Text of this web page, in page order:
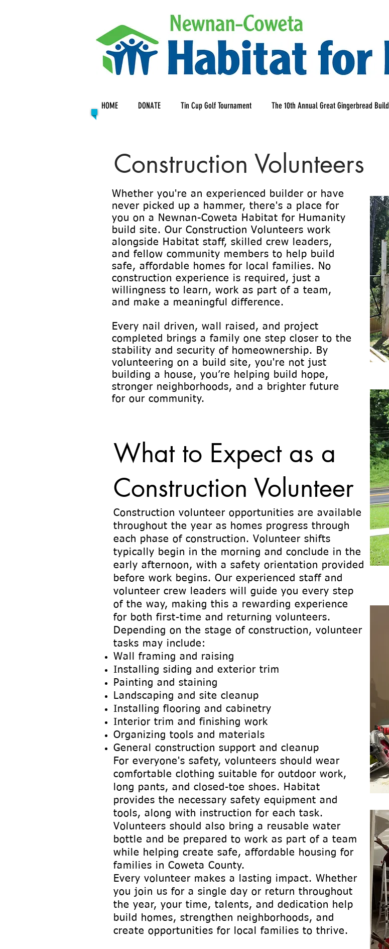
HOME DONATE Tin Cup Golf Tournament The 10th Annual Great Gingerbread Build
Construction Volunteers
Whether you're an experienced builder or have
never picked up a hammer, there's a place for
you on a Newnan-Coweta Habitat for Humanity
build site. Our Construction Volunteers work
alongside Habitat staff, skilled crew leaders,
and fellow community members to help build
safe, affordable homes for local families. No
construction experience is required, just a
willingness to learn, work as part of a team,
and make a meaningful difference.
Every nail driven, wall raised, and project
completed brings a family one step closer to the
stability and security of homeownership. By
volunteering on a build site, you're not just
building a house, you’re helping build hope,
stronger neighborhoods, and a brighter future
for our community.
What to Expect as a
Construction Volunteer
Construction volunteer opportunities are available
throughout the year as homes progress through
each phase of construction. Volunteer shifts
typically begin in the morning and conclude in the
early afternoon, with a safety orientation provided
before work begins. Our experienced staff and
volunteer crew leaders will guide you every step
of the way, making this a rewarding experience
for both first-time and returning volunteers.
Depending on the stage of construction, volunteer
tasks may include:
Wall framing and raising
Installing siding and exterior trim
Painting and staining
Landscaping and site cleanup
Installing flooring and cabinetry
Interior trim and finishing work
Organizing tools and materials
General construction support and cleanup
For everyone's safety, volunteers should wear
comfortable clothing suitable for outdoor work,
long pants, and closed-toe shoes. Habitat
provides the necessary safety equipment and
tools, along with instruction for each task.
Volunteers should also bring a reusable water
bottle and be prepared to work as part of a team
while helping create safe, affordable housing for
families in Coweta County.
Every volunteer makes a lasting impact. Whether
you join us for a single day or return throughout
the year, your time, talents, and dedication help
build homes, strengthen neighborhoods, and
create opportunities for local families to thrive.